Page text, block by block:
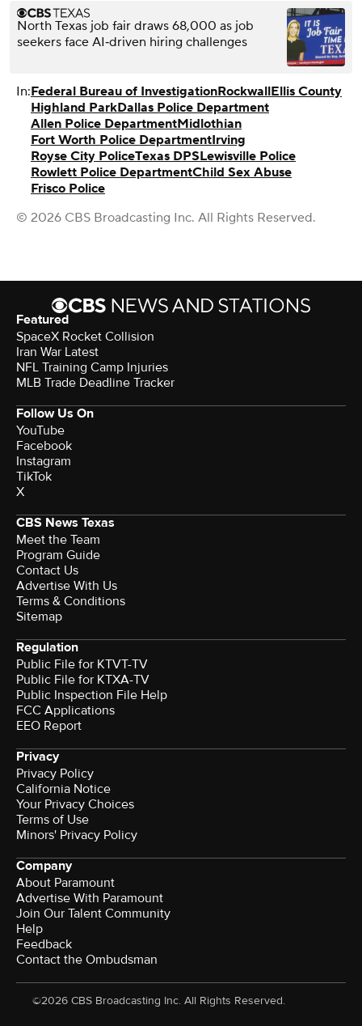
North Texas job fair draws 68,000 as job
seekers face AI‑driven hiring challenges
In:Federal Bureau of InvestigationRockwallEllis County
Highland ParkDallas Police Department
Allen Police DepartmentMidlothian
Fort Worth Police DepartmentIrving
Royse City PoliceTexas DPSLewisville Police
Rowlett Police DepartmentChild Sex Abuse
Frisco Police
© 2026 CBS Broadcasting Inc. All Rights Reserved.
Featured
SpaceX Rocket Collision
Iran War Latest
NFL Training Camp Injuries
MLB Trade Deadline Tracker
Follow Us On
YouTube
Facebook
Instagram
TikTok
X
CBS News Texas
Meet the Team
Program Guide
Contact Us
Advertise With Us
Terms & Conditions
Sitemap
Regulation
Public File for KTVT-TV
Public File for KTXA-TV
Public Inspection File Help
FCC Applications
EEO Report
Privacy
Privacy Policy
California Notice
Your Privacy Choices
Terms of Use
Minors' Privacy Policy
Company
About Paramount
Advertise With Paramount
Join Our Talent Community
Help
Feedback
Contact the Ombudsman
©2026 CBS Broadcasting Inc. All Rights Reserved.